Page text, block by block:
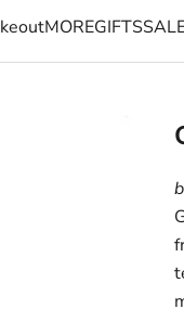
MOREGIFTS